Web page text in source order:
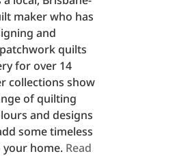
maker who has
and
quilts
for over 14
collections show
of quilting
and designs
some timeless
home. Read